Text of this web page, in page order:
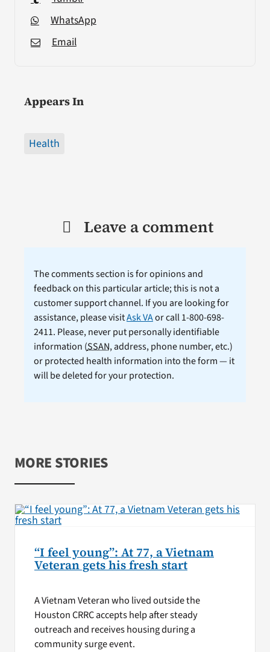
WhatsApp
Email
Appears In
Health
Leave a comment
The comments section is for opinions and
feedback on this particular article; this is not a
customer support channel. If you are looking for
assistance, please visitAsk VAor call 1-800-698-
2411. Please, never put personally identifiable
information (SSAN, address, phone number, etc.)
or protected health information into the form — it
will be deleted for your protection.
MORE STORIES
“I feel young”: At 77, a Vietnam
Veteran gets his fresh start
A Vietnam Veteran who lived outside the
Houston CRRC accepts help after steady
outreach and receives housing during a
community surge event.